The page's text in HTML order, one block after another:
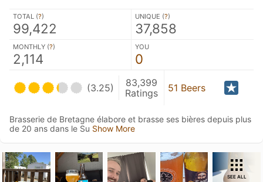
TOTAL (?)
99,422
UNIQUE (?)
37,858
MONTHLY (?)
2,114
YOU
0
(3.25)
83,399
Ratings
51 Beers
Brasserie de Bretagne élabore et brasse ses bières depuis plus
de 20 ans dans le Su Show More
SEE ALL